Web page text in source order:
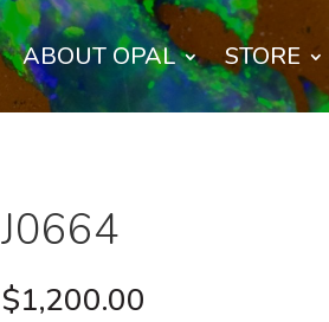
ABOUT OPAL STORE
J0664
$1,200.00